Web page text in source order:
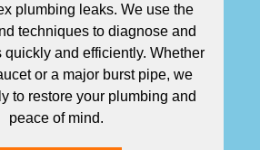
plumbing leaks. We use the
techniques to diagnose and
quickly and efficiently. Whether
or a major burst pipe, we
to restore your plumbing and
peace of mind.